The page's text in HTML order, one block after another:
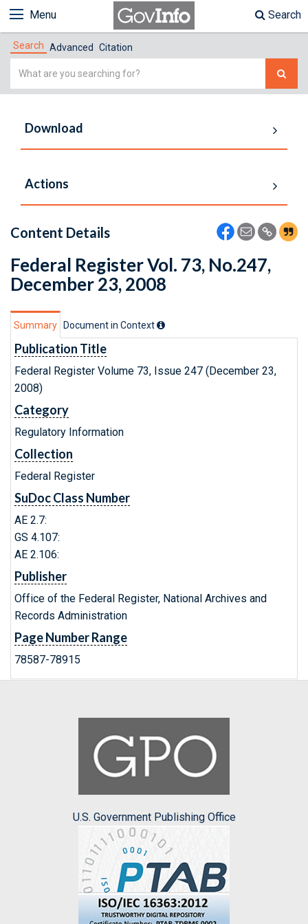
Menu Search
Search Advanced Citation
Simple
Download
Actions
Content Details
Federal Register Vol. 73, No.247,
December 23, 2008
Summary Document in Context
Publication Title
Federal Register Volume 73, Issue 247 (December 23,
2008)
Category
Regulatory Information
Collection
Federal Register
SuDoc Class Number
AE 2.7:
GS 4.107:
AE 2.106:
Publisher
Office of the Federal Register, National Archives and
Records Administration
Page Number Range
78587-78915
U.S. Government Publishing Office